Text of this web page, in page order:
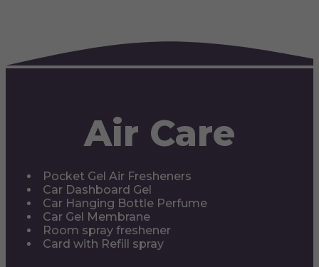
Air Care
Pocket Gel Air Fresheners
Car Dashboard Gel
Car Hanging Bottle Perfume
Car Gel Membrane
Room spray freshener
Card with Refill spray